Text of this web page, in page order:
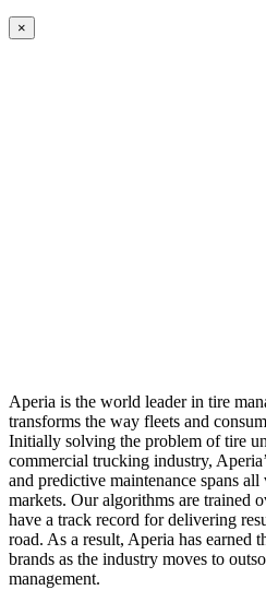
×
Aperia is the world leader in tire
transforms the way fleets and
Initially solving the problem of tire
commercial trucking industry,
and predictive maintenance spans
markets. Our algorithms are trained
have a track record for delivering
road. As a result, Aperia has earned
brands as the industry moves to
management.